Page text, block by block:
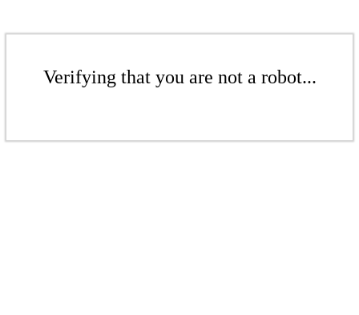
Verifying that you are not a robot...